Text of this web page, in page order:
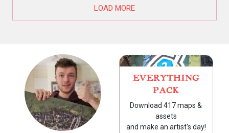
LOAD MORE
EVERYTHING
PACK
Download 417 maps &
assets
and make an artist's day!